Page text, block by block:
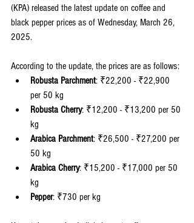
(KPA) released the latest update on coffee and
black pepper prices as of Wednesday, March 26,
2025.
According to the update, the prices are as follows:
Robusta Parchment: ₹22,200 - ₹22,900
per 50 kg
Robusta Cherry: ₹12,200 - ₹13,200 per 50
kg
Arabica Parchment: ₹26,500 - ₹27,200 per
50 kg
Arabica Cherry: ₹15,200 - ₹17,000 per 50
kg
Pepper: ₹730 per kg